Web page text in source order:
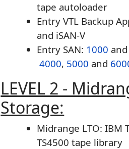
tape autoloader
Entry VTL Backup
and iSAN-V
Entry SAN: 1000
4000, 5000 and
LEVEL 2 -
Storage:
Midrange LTO: IBM
TS4500 tape library